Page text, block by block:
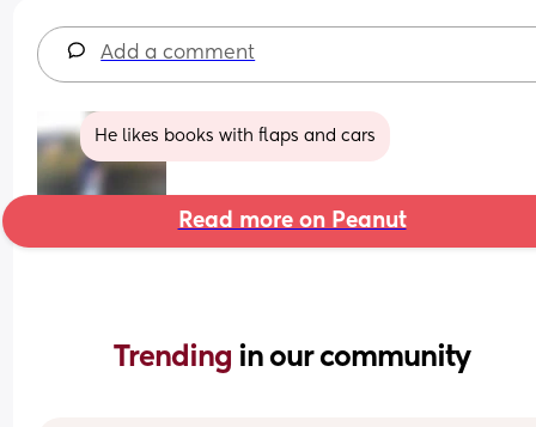
Add a comment
He likes books with flaps and cars
Read more on Peanut
Trending in our community